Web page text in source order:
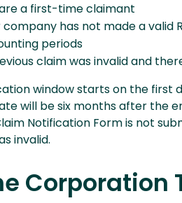
a first-time claimant
company has not made a valid
periods
claim was invalid and
window starts on the first
will be six months after the
Notification Form is not
invalid.
Corporation